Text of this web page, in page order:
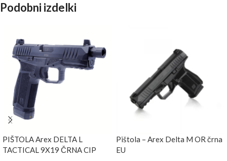
Podobni izdelki
PIŠTOLA Arex DELTA L
TACTICAL 9X19 ČRNA CIP
Pištola – Arex Delta M OR črna
EU